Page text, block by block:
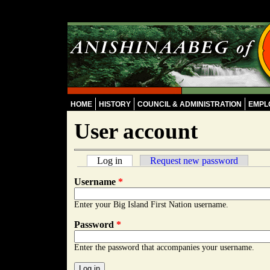
HOME HISTORY COUNCIL & ADMINISTRATION
User account
Primary tabs
Log in (active tab)Request new password
Username *
Enter your Big Island First Nation username.
Password *
Enter the password that accompanies your username.